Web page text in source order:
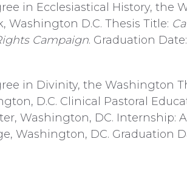
in Ecclesiastical History, the
Washington D.C. Thesis Title:
Campaign. Graduation
in Divinity, the Washington
D.C. Clinical Pastoral
Washington, DC. Internship:
Washington, DC. Graduation